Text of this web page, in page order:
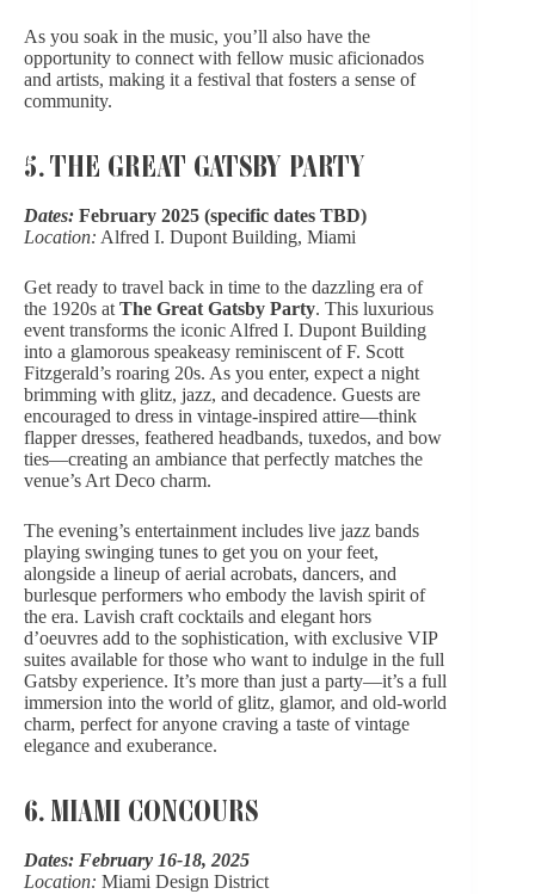
As you soak in the music, you’ll also have the
opportunity to connect with fellow music aficionados
and artists, making it a festival that fosters a sense of
community.
5. THE GREAT GATSBY PARTY
Dates: February 2025 (specific dates TBD)
Location: Alfred I. Dupont Building, Miami
Get ready to travel back in time to the dazzling era of
the 1920s at The Great Gatsby Party. This luxurious
event transforms the iconic Alfred I. Dupont Building
into a glamorous speakeasy reminiscent of F. Scott
Fitzgerald’s roaring 20s. As you enter, expect a night
brimming with glitz, jazz, and decadence. Guests are
encouraged to dress in vintage-inspired attire—think
flapper dresses, feathered headbands, tuxedos, and bow
ties—creating an ambiance that perfectly matches the
venue’s Art Deco charm.
The evening’s entertainment includes live jazz bands
playing swinging tunes to get you on your feet,
alongside a lineup of aerial acrobats, dancers, and
burlesque performers who embody the lavish spirit of
the era. Lavish craft cocktails and elegant hors
d’oeuvres add to the sophistication, with exclusive VIP
suites available for those who want to indulge in the full
Gatsby experience. It’s more than just a party—it’s a full
immersion into the world of glitz, glamor, and old-world
charm, perfect for anyone craving a taste of vintage
elegance and exuberance.
6. MIAMI CONCOURS
Dates: February 16-18, 2025
Location: Miami Design District